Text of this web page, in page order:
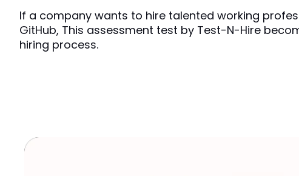
If a company wants to hire talented working
GitHub, This assessment test by Test-N-Hire
hiring process.